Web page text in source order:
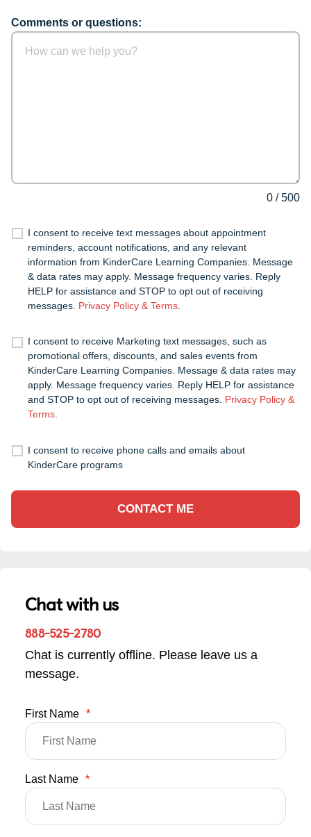
Comments or questions:
0 /500
I consent to receive text messages about appointment
reminders, account notifications, and any relevant
information from KinderCare Learning Companies. Message
& data rates may apply. Message frequency varies. Reply
HELP for assistance and STOP to opt out of receiving
messages. Privacy Policy & Terms.
I consent to receive Marketing text messages, such as
promotional offers, discounts, and sales events from
KinderCare Learning Companies. Message & data rates may
apply. Message frequency varies. Reply HELP for assistance
and STOP to opt out of receiving messages. Privacy Policy &
Terms.
I consent to receive phone calls and emails about
KinderCare programs
CONTACT ME
Chat with us
888-525-2780
Chat is currently offline. Please leave us a
message.
First Name *
Last Name *